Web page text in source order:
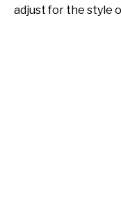
adjust for the style